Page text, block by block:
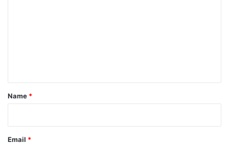
*
Name *
Email *